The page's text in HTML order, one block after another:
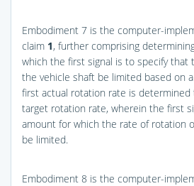
Embodiment 7 is the computer-
claim 1, further comprising
which the first signal is to specify
the vehicle shaft be limited based on
first actual rotation rate is
target rotation rate, wherein the first
amount for which the rate of rotation
be limited.
Embodiment 8 is the computer-